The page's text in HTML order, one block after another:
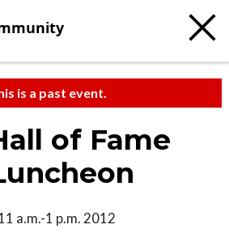
is a past event.
of Fame
a.m.-1 p.m. 2012